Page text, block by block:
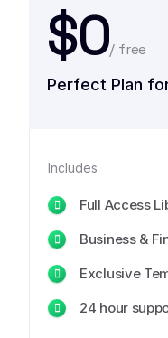
$0/ free
Perfect Plan
Includes
Full Access
Business &
Exclusive
24 hour